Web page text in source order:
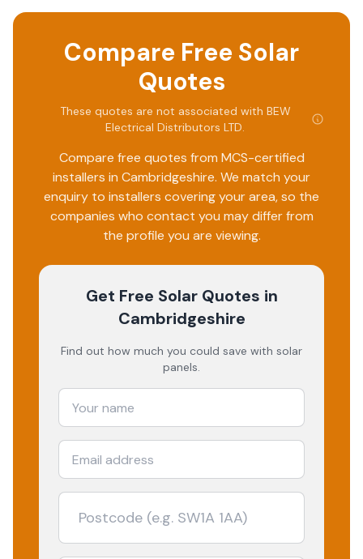
Compare Free Solar
Quotes
These quotes are not associated with BEW
Electrical Distributors LTD.
Compare free quotes from MCS-certified
installers in Cambridgeshire. We match your
enquiry to installers covering your area, so the
companies who contact you may differ from
the profile you are viewing.
Get Free Solar Quotes in
Cambridgeshire
Find out how much you could save with solar
panels.